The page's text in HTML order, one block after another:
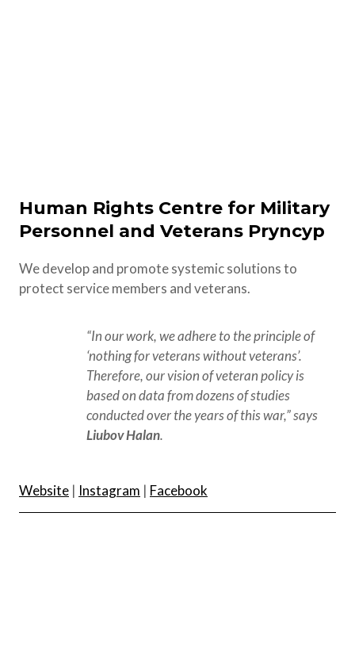
Human Rights Centre for Military
Personnel and Veterans Pryncyp
We develop and promote systemic solutions to
protect service members and veterans.
“In our work, we adhere to the principle of
‘nothing for veterans without veterans’.
Therefore, our vision of veteran policy is
based on data from dozens of studies
Liubov Halan.
Website | Instagram | Facebook